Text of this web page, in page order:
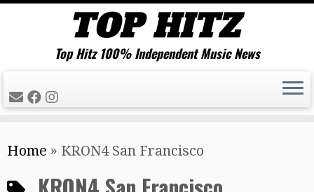
to
content
Top Hitz 100% Independent Music News
Home » KRON4 San Francisco